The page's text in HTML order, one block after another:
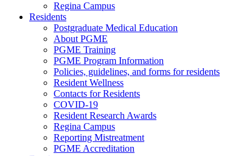
Regina Campus
Residents
Postgraduate Medical Education
About PGME
PGME Training
PGME Program Information
Policies, guidelines, and forms for residents
Resident Wellness
Contacts for Residents
COVID-19
Resident Research Awards
Regina Campus
Reporting Mistreatment
PGME Accreditation